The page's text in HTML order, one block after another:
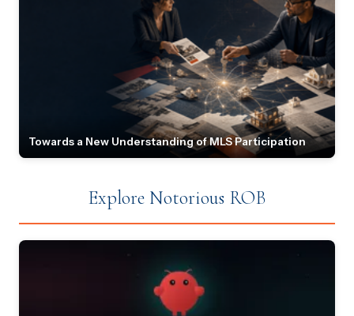
Towards a New Understanding of MLS Participation
Explore Notorious ROB